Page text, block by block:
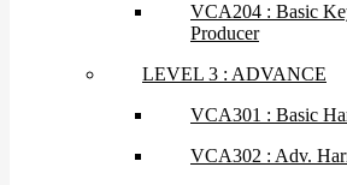
VCA204 : Basic
Producer
LEVEL 3 : ADVANCE
VCA301 : Basic
VCA302 : Adv.